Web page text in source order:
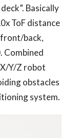
Basically
ToF distance
back,
Combined
Y/Z robot
obstacles
system.